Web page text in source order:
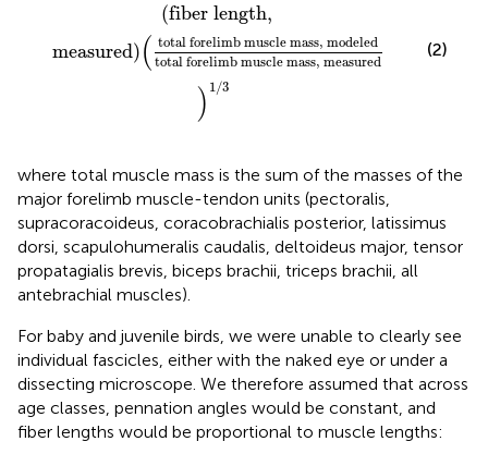
(fiber length,
measured)( total forelimb muscle mass, modeled
total forelimb muscle mass, measured
) 1 /3
(2)
where total muscle mass is the sum of the masses of the
major forelimb muscle-tendon units (pectoralis,
supracoracoideus, coracobrachialis posterior, latissimus
dorsi, scapulohumeralis caudalis, deltoideus major, tensor
propatagialis brevis, biceps brachii, triceps brachii, all
antebrachial muscles).
For baby and juvenile birds, we were unable to clearly see
individual fascicles, either with the naked eye or under a
dissecting microscope. We therefore assumed that across
age classes, pennation angles would be constant, and
fiber lengths would be proportional to muscle lengths: